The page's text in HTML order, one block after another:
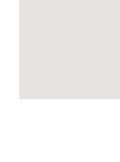
BSCB Enterprises